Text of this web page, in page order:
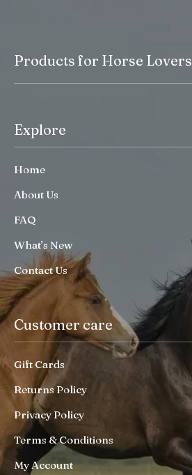
Products for Horse Lovers
Explore
Home
About Us
FAQ
What’s New
Contact Us
Customer care
Gift Cards
Returns Policy
Privacy Policy
Terms & Conditions
My Account